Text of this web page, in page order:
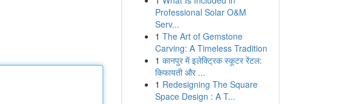
Professional Solar O&M
Serv...
1 The Art of Gemstone
Carving: A Timeless Tradition
1 कानपुर में इलेक्ट्रिक स्कूटर रेंटल:
किफायती और ...
1 Redesigning The Square
Space Design : A T...